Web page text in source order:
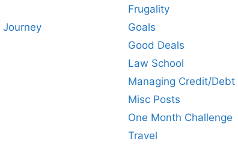
Journey
Frugality
Goals
Good Deals
Law School
Managing Credit/Debt
Misc Posts
One Month Challenge
Travel